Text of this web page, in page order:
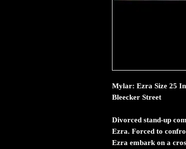
Mylar: Ezra Size 25
Bleecker Street
Divorced stand-up
Ezra. Forced to
Ezra embark on a